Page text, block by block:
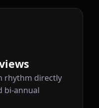
rhythm directly
bi-annual